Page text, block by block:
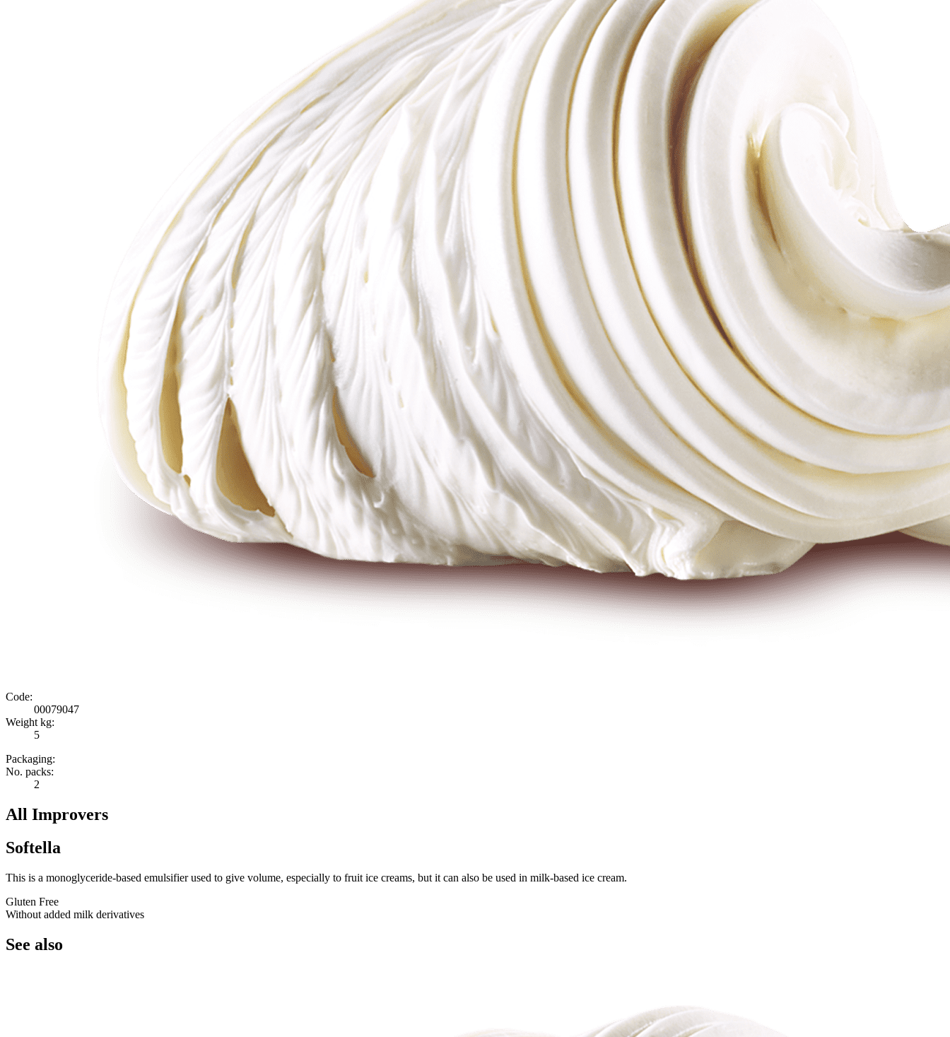
Code:
00079047
Weight kg:
5
Packaging:
No. packs:
2
All Improvers
Softella
This is a monoglyceride-based emulsifier used to give volume, especially to fruit ice creams, but it can also be used in milk-based ice cream.
Gluten Free
Without added milk derivatives
See also